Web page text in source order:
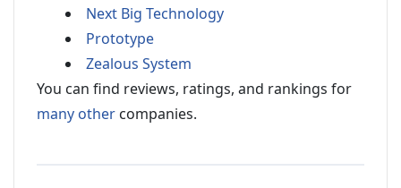
Next Big Technology
Prototype
Zealous System
You can find reviews, ratings, and rankings for
many other companies.